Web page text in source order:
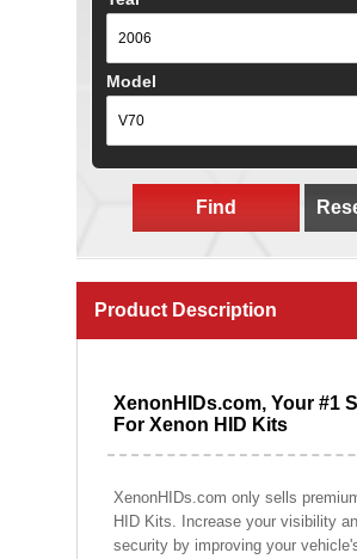
Model
Find
Product Description
XenonHIDs.com, Your #1
For Xenon HID Kits
XenonHIDs.com only sells
HID Kits. Increase your visibility
security by improving your